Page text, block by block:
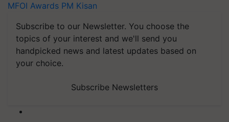
MFOI Awards PM Kisan
Subscribe to our Newsletter. You choose the
topics of your interest and we'll send you
handpicked news and latest updates based on
your choice.
Subscribe Newsletters